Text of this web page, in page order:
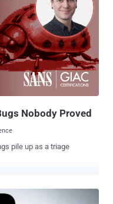
input validation in iOS
(a), and macOS 26.3.2
has been credited with
that
meant for delivering
such as the Safari
system libraries
Nobody Proved
pile up as a triage